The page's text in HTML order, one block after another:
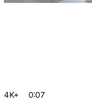
4K+ 0:07